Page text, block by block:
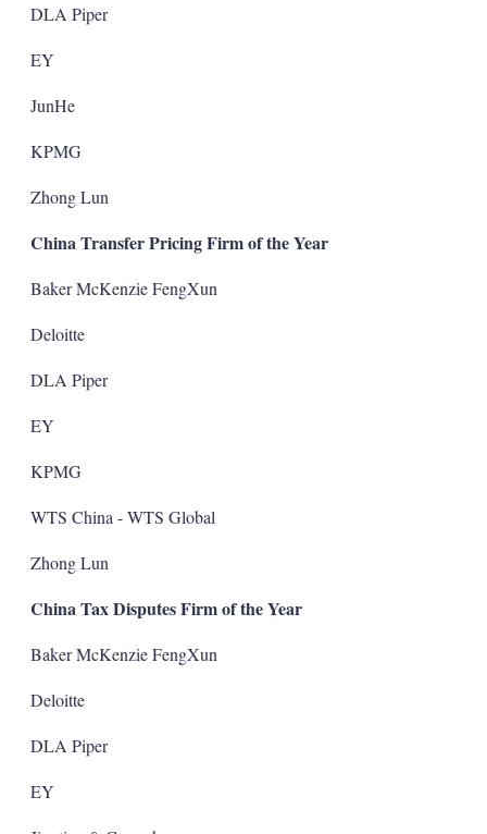
DLA Piper
EY
JunHe
KPMG
Zhong Lun
China Transfer Pricing Firm of the Year
Baker McKenzie FengXun
Deloitte
DLA Piper
EY
KPMG
WTS China - WTS Global
Zhong Lun
China Tax Disputes Firm of the Year
Baker McKenzie FengXun
Deloitte
DLA Piper
EY